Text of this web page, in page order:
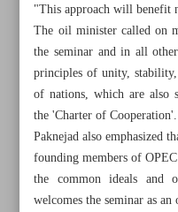
"This approach will benefit
The oil minister called on
the seminar and in all
principles of unity,
of nations, which are also
the 'Charter of Cooperation'.
Paknejad also emphasized
founding members of
the common ideals and
welcomes the seminar as